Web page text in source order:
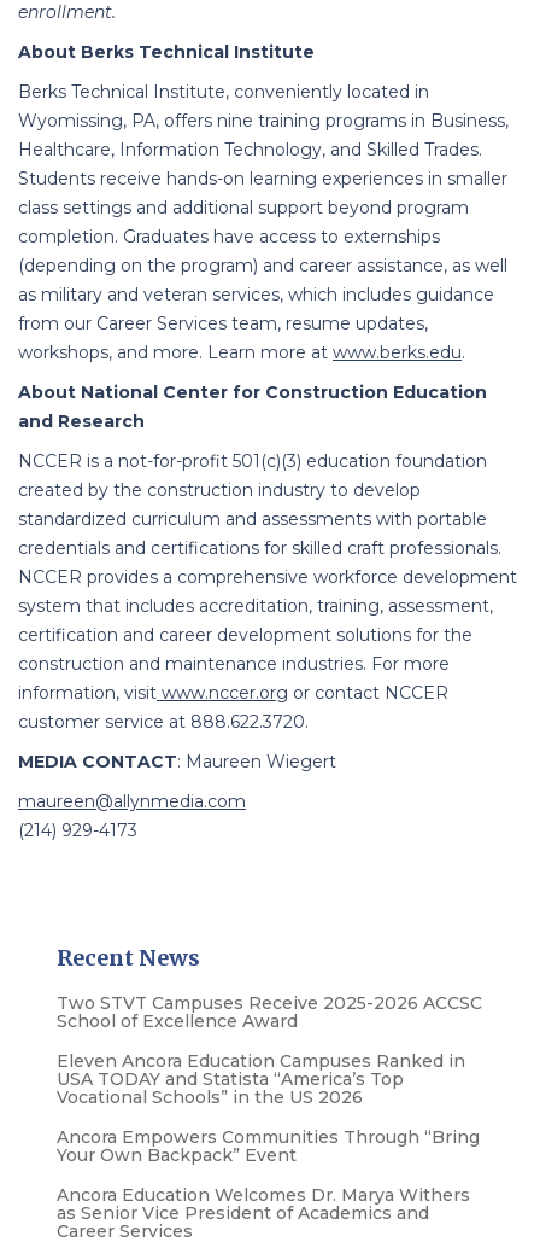
enrollment.
About Berks Technical Institute
Berks Technical Institute, conveniently located in
Wyomissing, PA, offers nine training programs in Business,
Healthcare, Information Technology, and Skilled Trades.
Students receive hands-on learning experiences in smaller
class settings and additional support beyond program
completion. Graduates have access to externships
(depending on the program) and career assistance, as well
as military and veteran services, which includes guidance
from our Career Services team, resume updates,
workshops, and more. Learn more at www.berks.edu.
About National Center for Construction Education
and Research
NCCER is a not-for-profit 501(c)(3) education foundation
created by the construction industry to develop
standardized curriculum and assessments with portable
credentials and certifications for skilled craft professionals.
NCCER provides a comprehensive workforce development
system that includes accreditation, training, assessment,
certification and career development solutions for the
construction and maintenance industries. For more
information, visit www.nccer.org or contact NCCER
customer service at 888.622.3720.
MEDIA CONTACT: Maureen Wiegert
maureen@allynmedia.com
(214) 929-4173
Recent News
Two STVT Campuses Receive 2025-2026 ACCSC
School of Excellence Award
Eleven Ancora Education Campuses Ranked in
USA TODAY and Statista “America’s Top
Vocational Schools” in the US 2026
Ancora Empowers Communities Through “Bring
Your Own Backpack” Event
Ancora Education Welcomes Dr. Marya Withers
as Senior Vice President of Academics and
Career Services